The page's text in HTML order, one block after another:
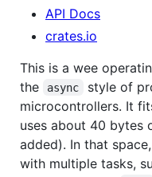
API Docs
crates.io
This is a wee
the
async
style of
microcontrollers. It
uses about 40 bytes
added). In that
with multiple tasks,